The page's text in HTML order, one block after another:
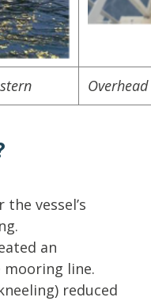
vessel’s
an
mooring line.
reduced